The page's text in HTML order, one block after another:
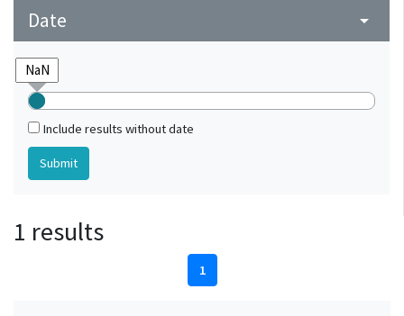
Date arrow_drop_down
Include results without date
1 results
1